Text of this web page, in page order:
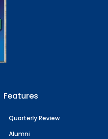
Features
Quarterly Review
Alumni